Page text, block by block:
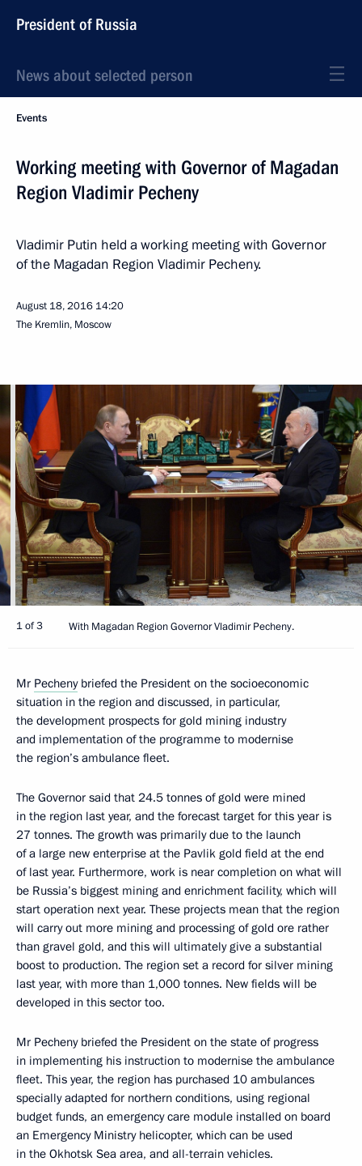
President of Russia
News about selected person
Events
Working meeting with Governor of Magadan
Region Vladimir Pecheny
Vladimir Putin held a working meeting with Governor
of the Magadan Region Vladimir Pecheny.
August 18, 2016 14:20
The Kremlin, Moscow
1 of 3 With Magadan Region Governor Vladimir Pecheny.
Mr Pechenybriefed the President on the socioeconomic
situation in the region and discussed, in particular,
the development prospects for gold mining industry
and implementation of the programme to modernise
the region’s ambulance fleet.
The Governor said that 24.5 tonnes of gold were mined
in the region last year, and the forecast target for this year is
27 tonnes. The growth was primarily due to the launch
of a large new enterprise at the Pavlik gold field at the end
of last year. Furthermore, work is near completion on what will
be Russia’s biggest mining and enrichment facility, which will
start operation next year. These projects mean that the region
will carry out more mining and processing of gold ore rather
than gravel gold, and this will ultimately give a substantial
boost to production. The region set a record for silver mining
last year, with more than 1,000 tonnes. New fields will be
developed in this sector too.
Mr Pecheny briefed the President on the state of progress
in implementing his instruction to modernise the ambulance
fleet. This year, the region has purchased 10 ambulances
specially adapted for northern conditions, using regional
budget funds, an emergency care module installed on board
an Emergency Ministry helicopter, which can be used
in the Okhotsk Sea area, and all-terrain vehicles.